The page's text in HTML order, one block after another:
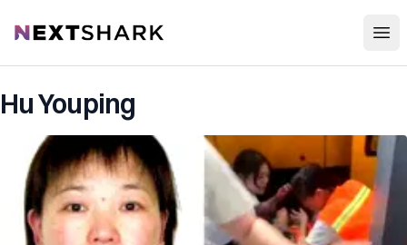
NextShark
Hu Youping